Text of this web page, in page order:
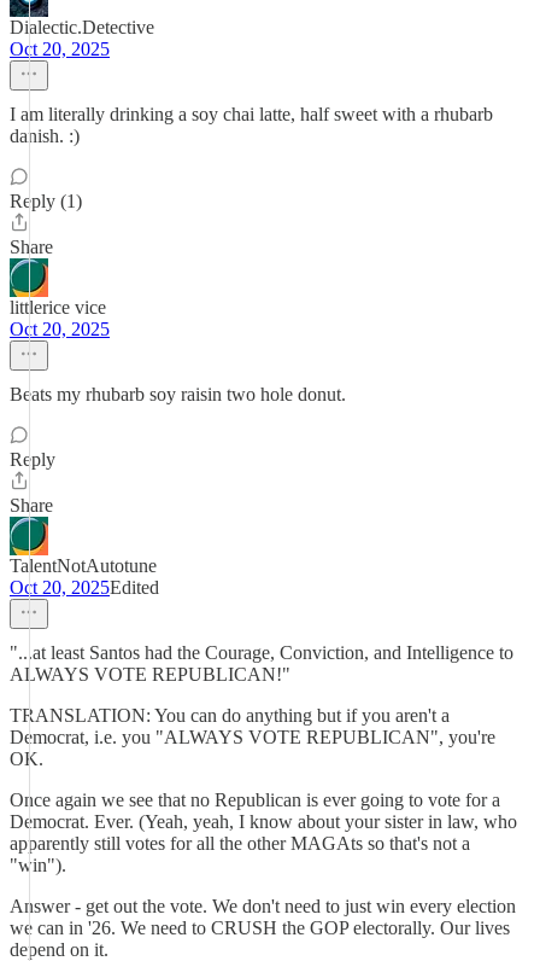
Dialectic.Detective
Oct 20, 2025
I am literally drinking a soy chai latte, half sweet with a rhubarb
danish. :)
Reply (1)
Share
littlerice vice
Oct 20, 2025
Beats my rhubarb soy raisin two hole donut.
Reply
Share
TalentNotAutotune
Oct 20, 2025Edited
"...at least Santos had the Courage, Conviction, and Intelligence to
ALWAYS VOTE REPUBLICAN!"
TRANSLATION: You can do anything but if you aren't a
Democrat, i.e. you "ALWAYS VOTE REPUBLICAN", you're
OK.
Once again we see that no Republican is ever going to vote for a
Democrat. Ever. (Yeah, yeah, I know about your sister in law, who
apparently still votes for all the other MAGAts so that's not a
"win").
Answer - get out the vote. We don't need to just win every election
we can in '26. We need to CRUSH the GOP electorally. Our lives
depend on it.